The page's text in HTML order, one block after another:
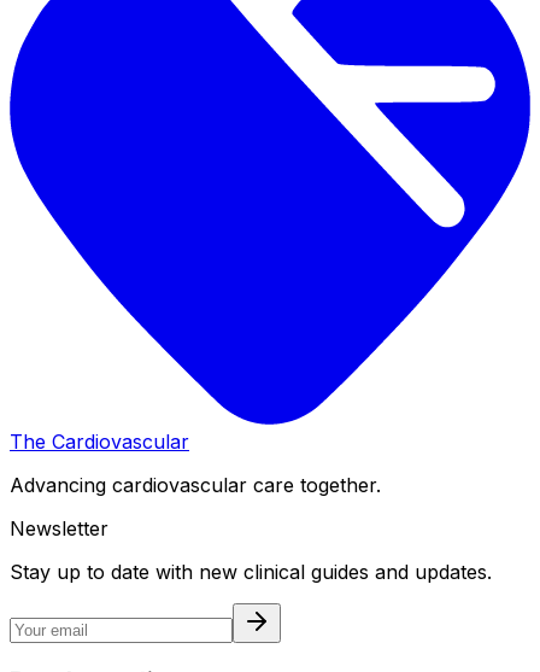
The Cardiovascular
Advancing cardiovascular care together.
Newsletter
Stay up to date with new clinical guides and updates.